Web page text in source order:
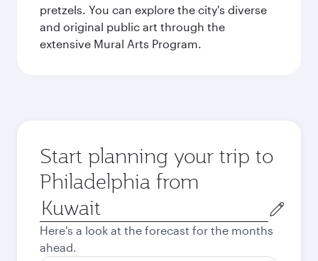
pretzels. You can explore the city's diverse
and original public art through the
extensive Mural Arts Program.
Start planning your trip to
Philadelphia from
Origin
city
Here's a look at the forecast for the months
ahead.